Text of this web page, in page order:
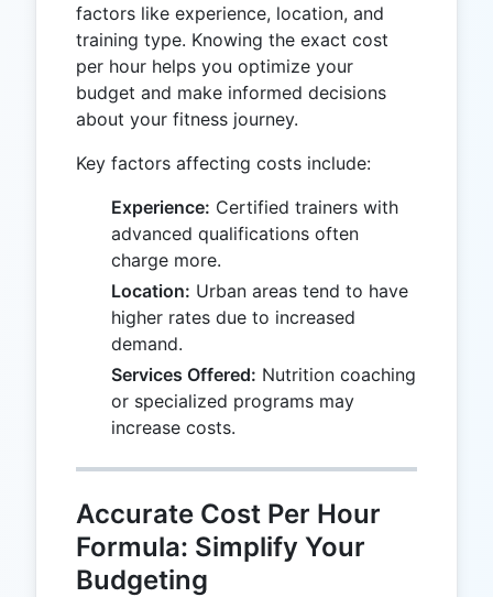
factors like experience, location, and
training type. Knowing the exact cost
per hour helps you optimize your
budget and make informed decisions
about your fitness journey.
Key factors affecting costs include:
Experience: Certified trainers with
advanced qualifications often
charge more.
Location: Urban areas tend to have
higher rates due to increased
demand.
Services Offered: Nutrition coaching
or specialized programs may
increase costs.
Accurate Cost Per Hour
Formula: Simplify Your
Budgeting